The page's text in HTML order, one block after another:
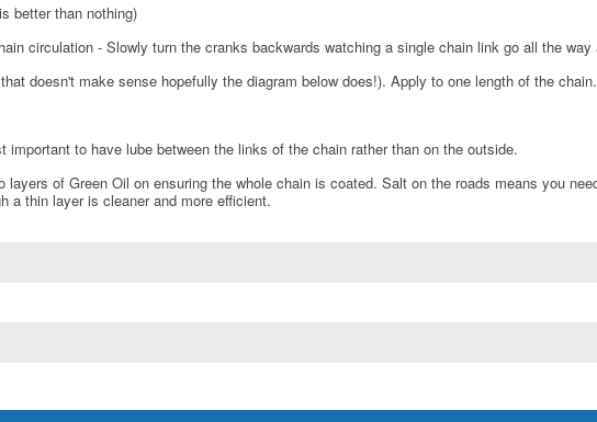
better than nothing)
circulation - Slowly turn the cranks backwards watching a single chain link go all the way
doesn't make sense hopefully the diagram below does!). Apply to one length of the
to have lube between the links of the chain rather than on the outside.
of Green Oil on ensuring the whole chain is coated. Salt on the roads means you
a thin layer is cleaner and more efficient.